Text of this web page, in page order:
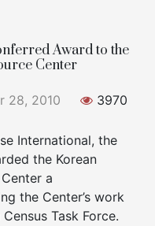
Award to the
Center
28, 2010 3970
International, the
the Korean
a
the Center’s work
Task Force.